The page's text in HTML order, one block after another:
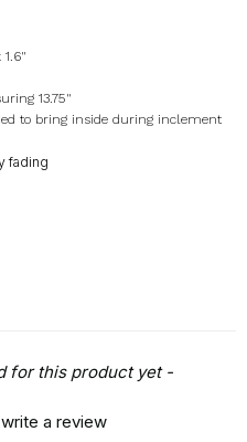
13.75"
to bring inside during inclement
fading
for this product yet -
a review